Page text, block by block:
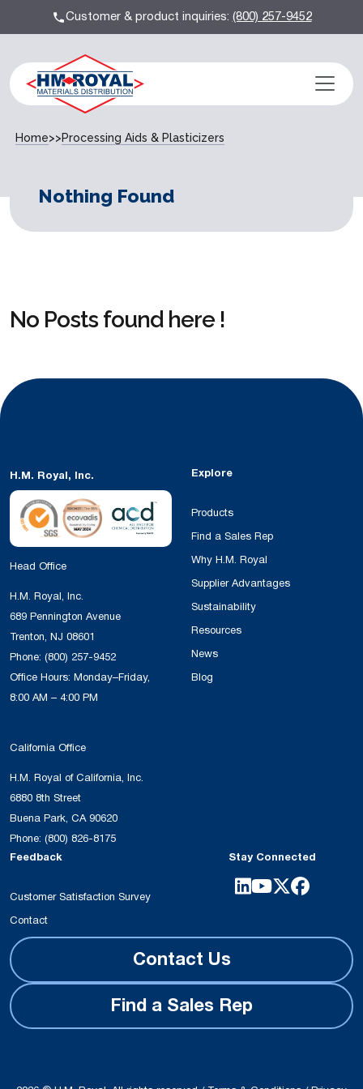
Customer & product inquiries:(800) 257-9452
Home>>Processing Aids & Plasticizers
Nothing Found
No Posts found here !
H.M. Royal, Inc.
Head Office
H.M. Royal, Inc.
689 Pennington Avenue
Trenton, NJ 08601
Phone: (800) 257-9452
Office Hours: Monday–Friday,
8:00 AM – 4:00 PM
California Office
H.M. Royal of California, Inc.
6880 8th Street
Buena Park, CA 90620
Phone: (800) 826-8175
Explore
Products
Find a Sales Rep
Why H.M. Royal
Supplier Advantages
Sustainability
Resources
News
Blog
Feedback
Customer Satisfaction Survey
Contact
Stay Connected
Contact Us
Find a Sales Rep